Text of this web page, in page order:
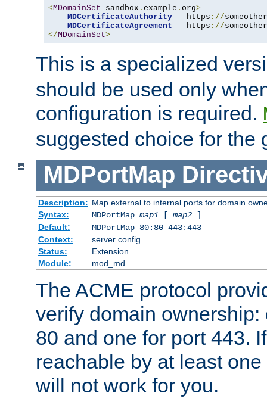
<MDomainSet sandbox . example . org>
MDCertificateAuthority
   https
://
MDCertificateAgreement
   https
://
</MDomainSet>
This is a specialized
should be used only
configuration is required.
suggested choice for the
MDPortMap
Description: Map external to internal ports for domain
Syntax:
MDPortMap map1[ map2]
Default:
MDPortMap 80:80 443:443
Context:
server config
Status:
Extension
Module:
mod_md
The ACME protocol
verify domain
80 and one for port 443.
reachable by at least
will not work for you.